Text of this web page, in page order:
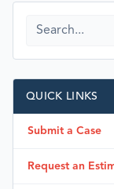
QUICK LINKS
Submit a Case
Request an